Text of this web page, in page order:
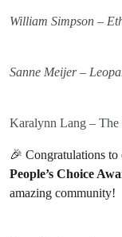
William Simpson –
Sanne Meijer –
Karalynn Lang – The
🎉 Congratulations
People’s Choice
amazing community!